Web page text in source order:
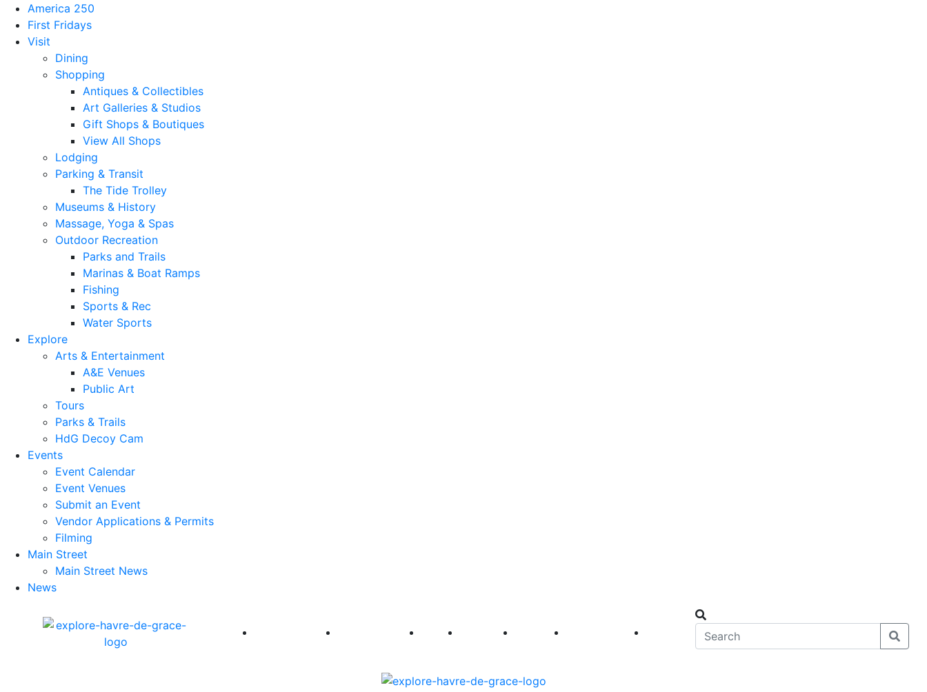
America 250
First Fridays
Visit
Dining
Shopping
Antiques & Collectibles
Art Galleries & Studios
Gift Shops & Boutiques
View All Shops
Lodging
Parking & Transit
The Tide Trolley
Museums & History
Massage, Yoga & Spas
Outdoor Recreation
Parks and Trails
Marinas & Boat Ramps
Fishing
Sports & Rec
Water Sports
Explore
Arts & Entertainment
A&E Venues
Public Art
Tours
Parks & Trails
HdG Decoy Cam
Events
Event Calendar
Event Venues
Submit an Event
Vendor Applications & Permits
Filming
Main Street
Main Street News
News
America 250 First Fridays Visit Explore Events Main Street